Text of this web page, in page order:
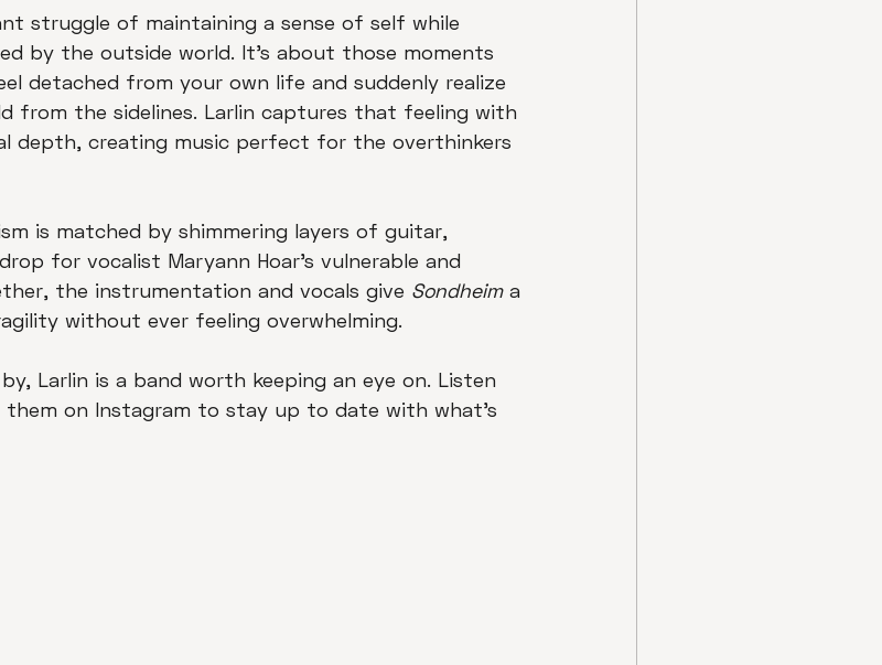
struggle of maintaining a sense of self while
by the outside world. It's about those moments
detached from your own life and suddenly realize
from the sidelines. Larlin captures that feeling with
depth, creating music perfect for the overthinkers
is matched by shimmering layers of guitar,
for vocalist Maryann Hoar's vulnerable and
the instrumentation and vocals give Sondheim a
without ever feeling overwhelming.
Larlin is a band worth keeping an eye on. Listen
on Instagram to stay up to date with what's